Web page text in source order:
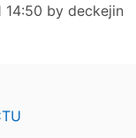
14:50 by deckejin